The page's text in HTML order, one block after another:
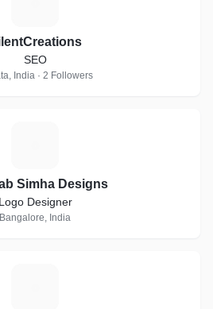
SEO
India · 2 Followers
Simha Designs
Logo Designer
Bangalore, India